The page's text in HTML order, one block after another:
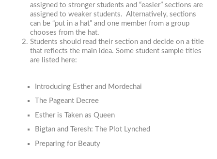
assigned to stronger students and “easier” sections are
assigned to weaker students. Alternatively, sections
can be “put in a hat” and one member from a group
chooses from the hat.
Students should read their section and decide on a title
that reflects the main idea. Some student sample titles
are listed here:
Introducing Esther and Mordechai
The Pageant Decree
Esther is Taken as Queen
Bigtan and Teresh: The Plot Lynched
Preparing for Beauty